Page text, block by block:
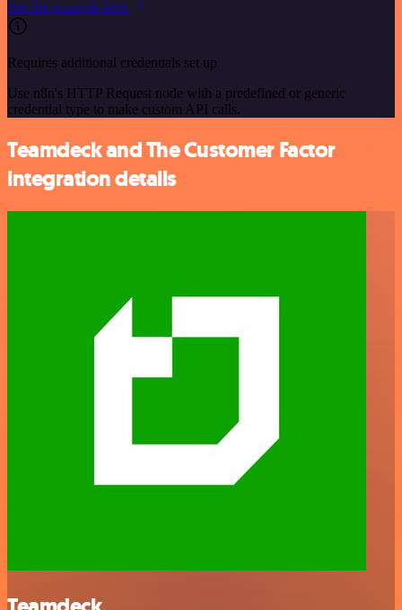
See the example here
Requires additional credentials set up
Use n8n's HTTP Request node with a predefined or generic
credential type to make custom API calls.
Teamdeck and The Customer Factor
integration details